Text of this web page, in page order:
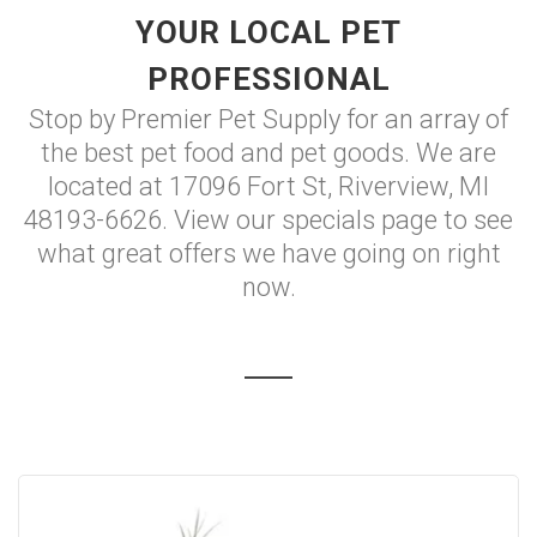
YOUR LOCAL PET
PROFESSIONAL
Stop by Premier Pet Supply for an array of
the best pet food and pet goods. We are
located at 17096 Fort St, Riverview, MI
48193-6626. View our specials page to see
what great offers we have going on right
now.